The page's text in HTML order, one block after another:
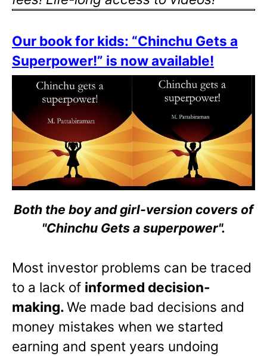
Our book for kids: “Chinchu Gets a
Superpower!” is now available!
Both the boy and girl-version covers of
"Chinchu Gets a superpower".
Most investor problems can be traced
to a lack of informed decision-
making.We made bad decisions and
money mistakes when we started
earning and spent years undoing